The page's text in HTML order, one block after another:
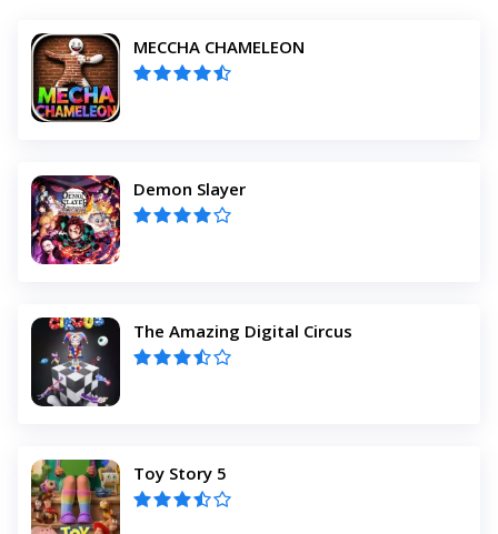
MECCHA CHAMELEON
Demon Slayer
The Amazing Digital Circus
Toy Story 5